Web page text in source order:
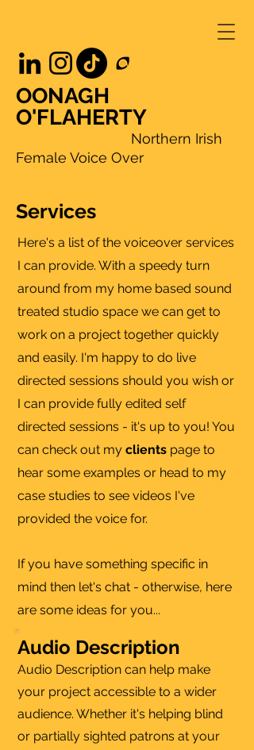
OONAGH
O'FLAHERTY
Northern Irish
Female Voice Over
Services
Here's a list of the voiceover services
I can provide. With a speedy turn
around from my home based sound
treated studio space we can get to
work on a project together quickly
and easily. I'm happy to do live
directed sessions should you wish or
I can provide fully edited self
directed sessions - it's up to you! You
can check out my clients page to
hear some examples or head to my
case studies to see videos I've
provided the voice for.
If you have something specific in
mind then let's chat - otherwise, here
are some ideas for you...
Audio Description
Audio Description can help make
your project accessible to a wider
audience. Whether it's helping blind
or partially sighted patrons at your